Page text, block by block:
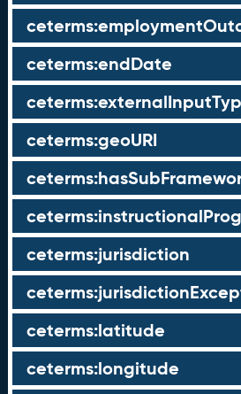
ceterms:endDate
ceterms:geoURI
ceterms:jurisdiction
ceterms:latitude
ceterms:longitude